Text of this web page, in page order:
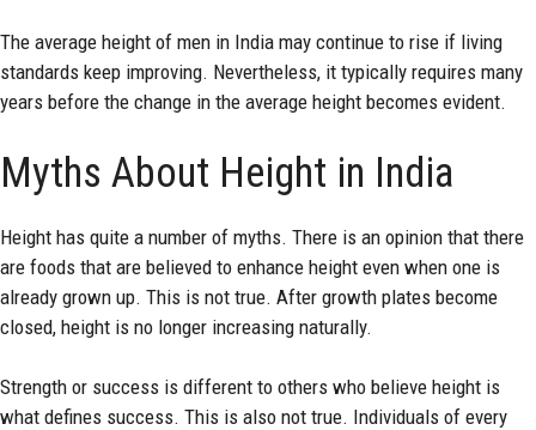
The average height of men in India may continue to rise if living
standards keep improving. Nevertheless, it typically requires many
years before the change in the average height becomes evident.
Myths About Height in India
Height has quite a number of myths. There is an opinion that there
are foods that are believed to enhance height even when one is
already grown up. This is not true. After growth plates become
closed, height is no longer increasing naturally.
Strength or success is different to others who believe height is
what defines success. This is also not true. Individuals of every